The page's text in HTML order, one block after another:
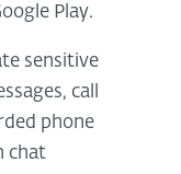
Play.
sensitive
call
phone
chat